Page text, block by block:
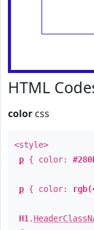
HTML
color css
<style>
p { color:
p { color:
H1 .